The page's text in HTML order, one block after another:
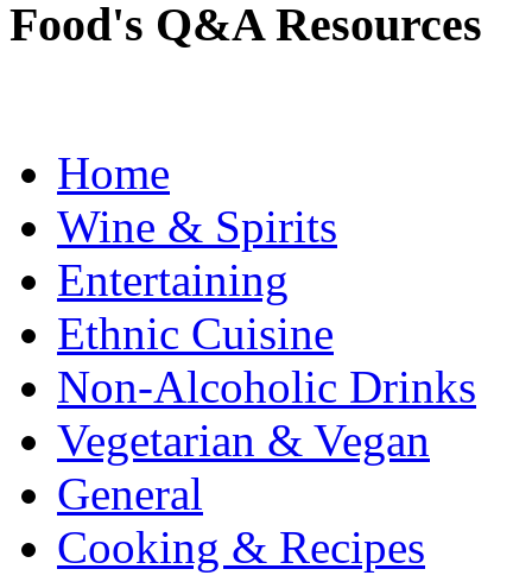
Food's Q&A Resources
Home
Wine & Spirits
Entertaining
Ethnic Cuisine
Non-Alcoholic Drinks
Vegetarian & Vegan
General
Cooking & Recipes